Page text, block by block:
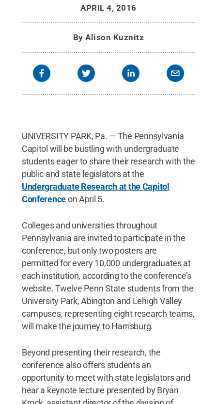
APRIL 4, 2016
ByAlison Kuznitz
UNIVERSITY PARK, Pa. — The Pennsylvania
Capitol will be bustling with undergraduate
students eager to share their research with the
public and state legislators at the
Undergraduate Research at the Capitol
Conferenceon April 5.
Colleges and universities throughout
Pennsylvania are invited to participate in the
conference, but only two posters are
permitted for every 10,000 undergraduates at
each institution, according to the conference’s
website. Twelve Penn State students from the
University Park, Abington and Lehigh Valley
campuses, representing eight research teams,
will make the journey to Harrisburg.
Beyond presenting their research, the
conference also offers students an
opportunity to meet with state legislators and
hear a keynote lecture presented by Bryan